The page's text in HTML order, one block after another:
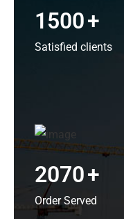
1500+
Satisfied clients
2070+
Order Served